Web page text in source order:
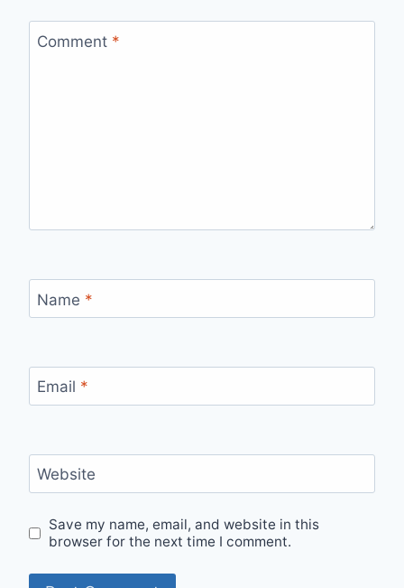
Comment *
Name *
Email *
Website
Save my name, email, and website in this
browser for the next time I comment.